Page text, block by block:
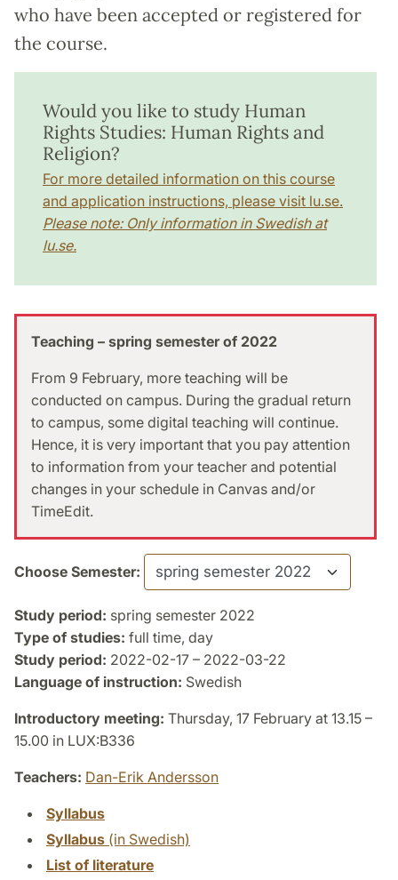
who have been accepted or registered for
the course.
Would you like to study Human
Rights Studies: Human Rights and
Religion?
For more detailed information on this course
and application instructions, please visit lu.se.
Please note: Only information in Swedish at
lu.se.
Teaching – spring semester of 2022
From 9 February, more teaching will be
conducted on campus. During the gradual return
to campus, some digital teaching will continue.
Hence, it is very important that you pay attention
to information from your teacher and potential
changes in your schedule in Canvas and/or
TimeEdit.
Choose Semester:
Study period: spring semester 2022
Type of studies: full time, day
Study period: 2022-02-17 – 2022-03-22
Language of instruction: Swedish
Introductory meeting: Thursday, 17 February at 13.15 –
15.00 in LUX:B336
Teachers: Dan-Erik Andersson
Syllabus
Syllabus (in Swedish)
List of literature